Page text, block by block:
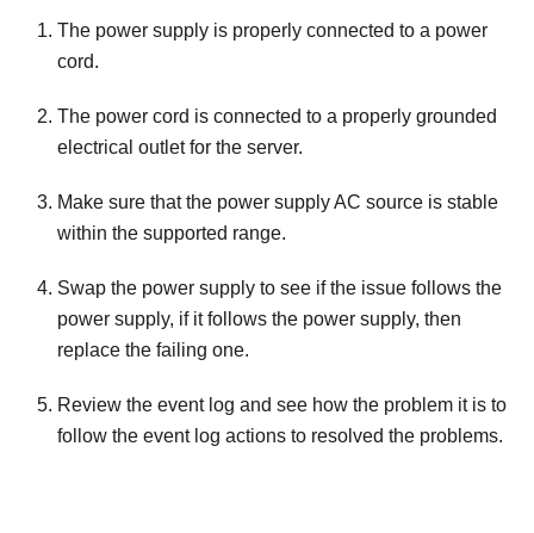
The power supply is properly connected to a power
cord.
The power cord is connected to a properly grounded
electrical outlet for the server.
Make sure that the power supply AC source is stable
within the supported range.
Swap the power supply to see if the issue follows the
power supply, if it follows the power supply, then
replace the failing one.
Review the event log and see how the problem it is to
follow the event log actions to resolved the problems.